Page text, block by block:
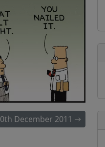
December 2011